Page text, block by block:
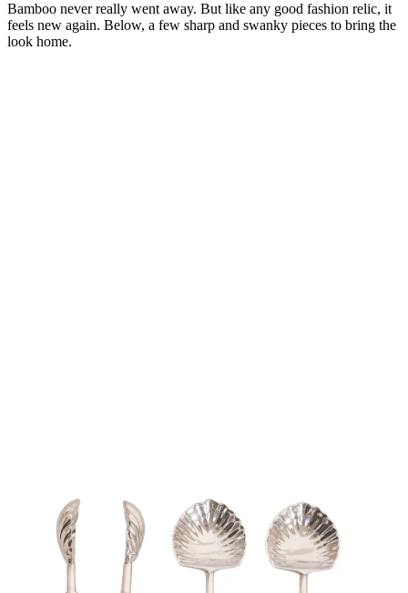
Bamboo never really went away. But like any good fashion relic, it
feels new again. Below, a few sharp and swanky pieces to bring the
look home.